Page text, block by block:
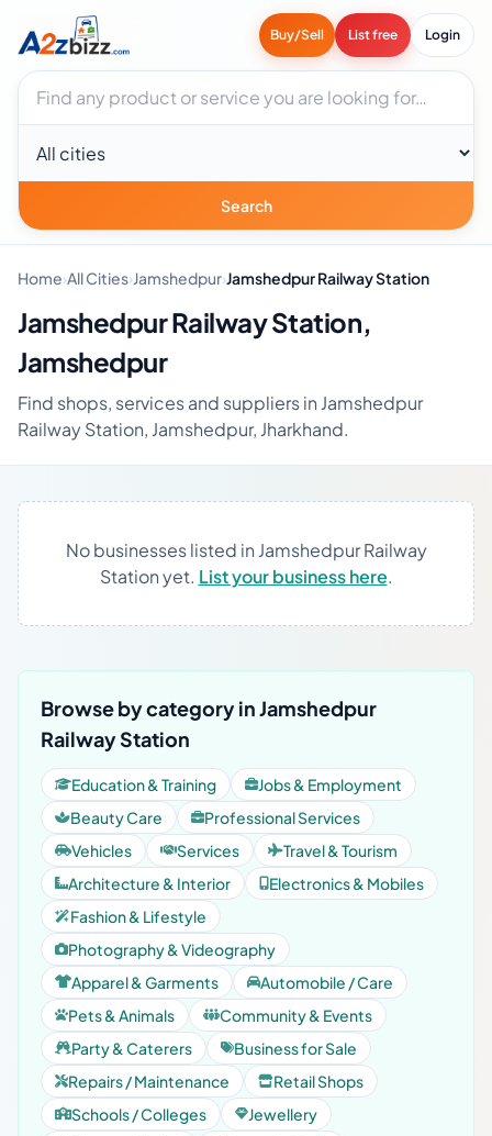
Buy/Sell List free Login
Search businesses
City
Search
Home›All Cities›Jamshedpur›Jamshedpur Railway Station
Jamshedpur Railway Station,
Jamshedpur
Find shops, services and suppliers in Jamshedpur
Railway Station, Jamshedpur, Jharkhand.
No businesses listed in Jamshedpur Railway
Station yet. List your business here.
Browse by category in Jamshedpur
Railway Station
Education & Training
Jobs & Employment
Beauty Care
Professional Services
Vehicles
Services
Travel & Tourism
Architecture & Interior
Electronics & Mobiles
Fashion & Lifestyle
Photography & Videography
Apparel & Garments
Automobile / Care
Pets & Animals
Community & Events
Party & Caterers
Business for Sale
Repairs / Maintenance
Retail Shops
Schools / Colleges
Jewellery